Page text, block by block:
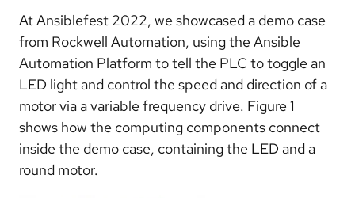
At Ansiblefest 2022, we showcased a demo case
from Rockwell Automation, using the Ansible
Automation Platform to tell the PLC to toggle an
LED light and control the speed and direction of a
motor via a variable frequency drive. Figure 1
shows how the computing components connect
inside the demo case, containing the LED and a
round motor.